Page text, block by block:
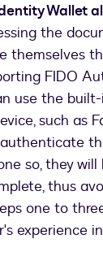
Wallet
the
themselves
FIDO
use the
such as
so, they
thus
one to
experience